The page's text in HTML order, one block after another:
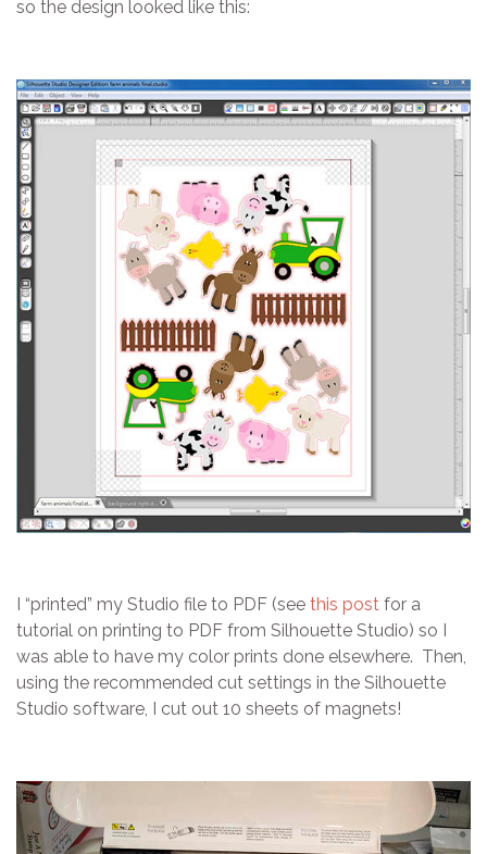
so the design looked like this:
I “printed” my Studio file to PDF (see this post for a
tutorial on printing to PDF from Silhouette Studio) so I
was able to have my color prints done elsewhere. Then,
using the recommended cut settings in the Silhouette
Studio software, I cut out 10 sheets of magnets!